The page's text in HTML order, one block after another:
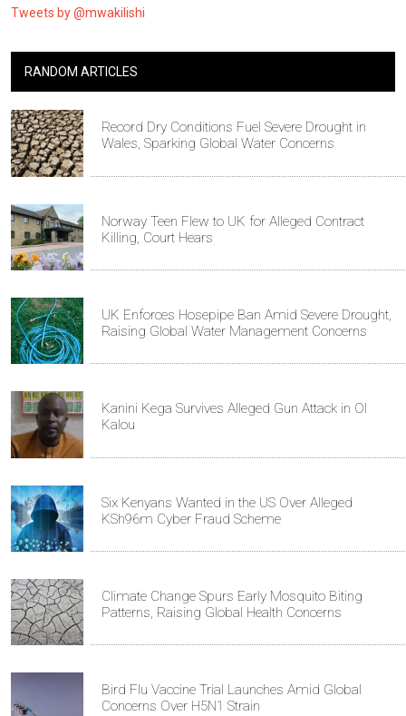
Tweets by @mwakilishi
RANDOM ARTICLES
Record Dry Conditions Fuel Severe Drought in
Wales, Sparking Global Water Concerns
Norway Teen Flew to UK for Alleged Contract
Killing, Court Hears
UK Enforces Hosepipe Ban Amid Severe Drought,
Raising Global Water Management Concerns
Kanini Kega Survives Alleged Gun Attack in Ol
Kalou
Six Kenyans Wanted in the US Over Alleged
KSh96m Cyber Fraud Scheme
Climate Change Spurs Early Mosquito Biting
Patterns, Raising Global Health Concerns
Bird Flu Vaccine Trial Launches Amid Global
Concerns Over H5N1 Strain